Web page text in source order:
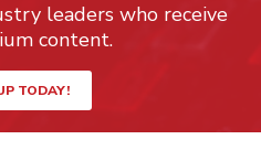
leaders who receive
content.
TODAY!